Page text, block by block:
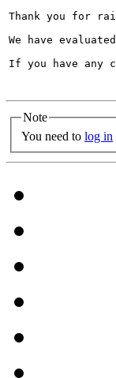
Thank you for
We have
If you have any
Note
You need to log in